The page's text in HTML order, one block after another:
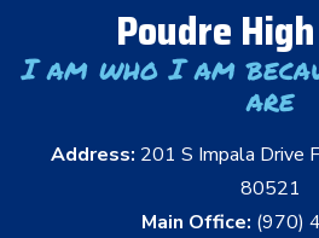
Poudre
I am who I am
are
Address: 201 S Impala Drive
80521
Main Office: (970)